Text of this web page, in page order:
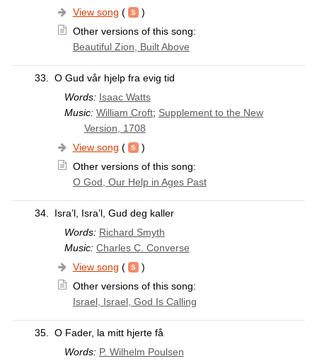
View song (
)
Other versions of this song:
Beautiful Zion, Built Above
33. O Gud vår hjelp fra evig tid
Words: Isaac Watts
Music: William Croft; Supplement to the New
Version, 1708
View song (
)
Other versions of this song:
O God, Our Help in Ages Past
34.
Isra’l, Isra’l, Gud deg kaller
Words: Richard Smyth
Music: Charles C. Converse
View song (
)
Other versions of this song:
Israel, Israel, God Is Calling
35. O Fader, la mitt hjerte få
Words: P. Wilhelm Poulsen